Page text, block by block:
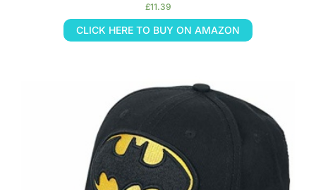
£11.39
CLICK HERE TO BUY ON AMAZON